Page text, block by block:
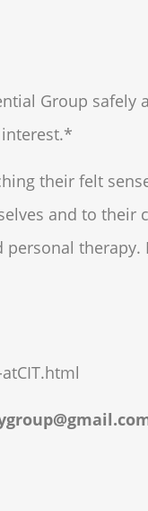
Group safely
their felt
and to their
personal therapy.